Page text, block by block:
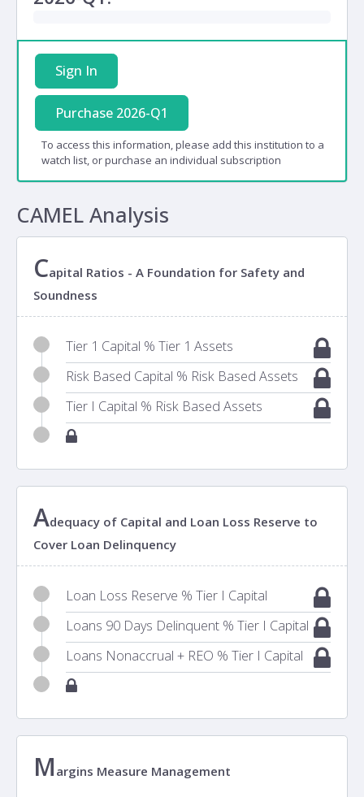
Sign In
Purchase 2026-Q1
To access this information, please add this institution to a
watch list, or purchase an individual subscription
CAMEL Analysis
Capital Ratios - A Foundation for Safety and
Soundness
Tier 1 Capital % Tier 1 Assets
Risk Based Capital % Risk Based Assets
Tier I Capital % Risk Based Assets
Adequacy of Capital and Loan Loss Reserve to
Cover Loan Delinquency
Loan Loss Reserve % Tier I Capital
Loans 90 Days Delinquent % Tier I Capital
Loans Nonaccrual + REO % Tier I Capital
M argins Measure Management